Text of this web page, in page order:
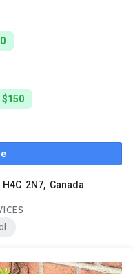
$150
2N7, Canada